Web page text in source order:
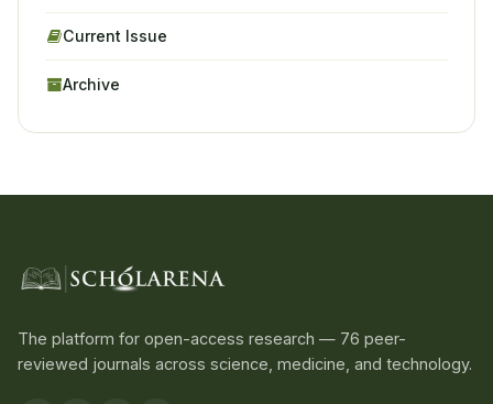
Current Issue
Archive
The platform for open-access research — 76 peer-
reviewed journals across science, medicine, and technology.